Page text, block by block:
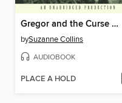
Gregor and the Curse of the Warmbloods
bySuzanne Collins
AUDIOBOOK
PLACE A HOLD